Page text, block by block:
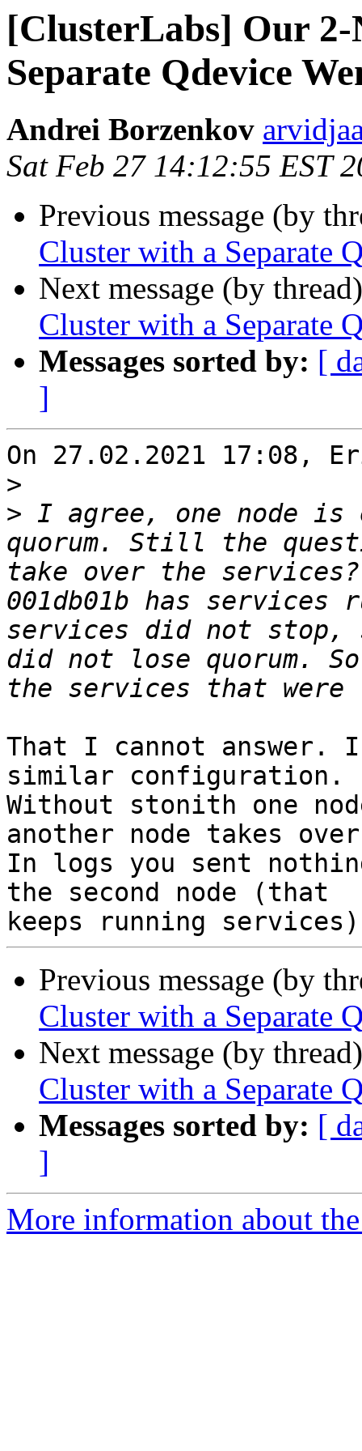
[ClusterLabs] Our
Separate Qdevice
Andrei Borzenkov
Sat Feb 27 14:12:55 EST
Previous message (by
Cluster with a Separate
Next message (by
Cluster with a Separate
Messages sorted by: [
]
On 27.02.2021 17:08,
>
> I agree, one node is
quorum. Still the
take over the
001db01b has
services did not stop,
did not lose quorum.
That I cannot answer.
similar configuration.
Without stonith one
another node takes
In logs you sent
the second node (that
Previous message (by
Cluster with a Separate
Next message (by
Cluster with a Separate
Messages sorted by: [
]
More information about